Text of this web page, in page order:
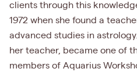
clients through this
1972 when she found a
advanced studies in
her teacher, became one of
members of Aquarius